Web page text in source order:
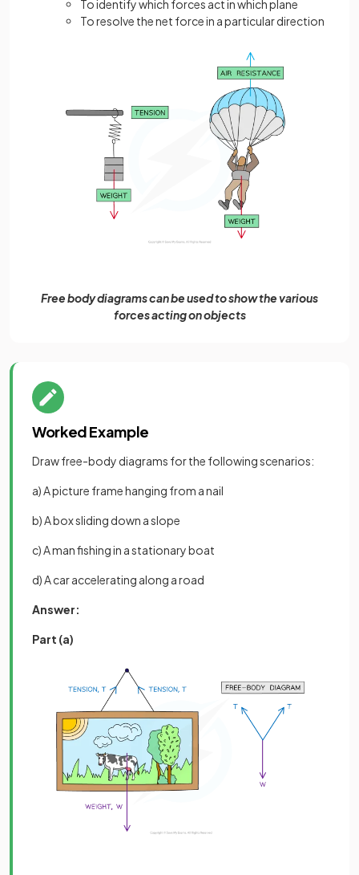
To identify which forces act in which plane
To resolve the net force in a particular direction
Free body diagrams can be used to show the various
forces acting on objects
Worked Example
Draw free-body diagrams for the following scenarios:
a) A picture frame hanging from a nail
b) A box sliding down a slope
c) A man fishing in a stationary boat
d) A car accelerating along a road
Answer:
Part (a)